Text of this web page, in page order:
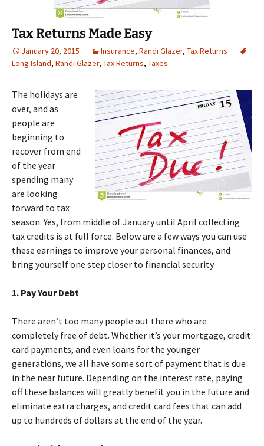
Tax Returns Made Easy
January 20, 2015 Insurance, Randi Glazer, Tax Returns
Long Island, Randi Glazer, Tax Returns, Taxes
The holidays are
over, and as
people are
beginning to
recover from end
of the year
spending many
are looking
forward to tax
season. Yes, from middle of January until April collecting
tax credits is at full force. Below are a few ways you can use
these earnings to improve your personal finances, and
bring yourself one step closer to financial security.
1. Pay Your Debt
There aren’t too many people out there who are
completely free of debt. Whether it’s your mortgage, credit
card payments, and even loans for the younger
generations, we all have some sort of payment that is due
in the near future. Depending on the interest rate, paying
off these balances will greatly benefit you in the future and
eliminate extra charges, and credit card fees that can add
up to hundreds of dollars at the end of the year.